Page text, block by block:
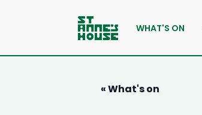
WHAT'S ON
« What's on